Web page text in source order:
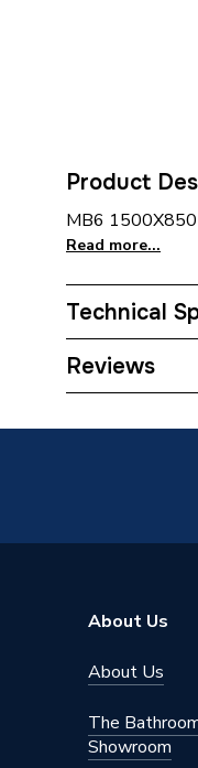
Product
MB6 1500X850
Read more...
Technical
Type
Reviews
About Us
About Us
The
Showroom